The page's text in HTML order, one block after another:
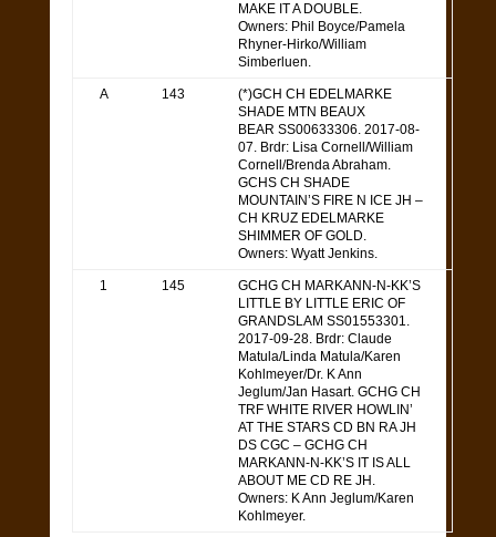
MAKE IT A DOUBLE.
Owners: Phil Boyce/Pamela
Rhyner-Hirko/William
Simberluen.
A 143
(*)GCH CH EDELMARKE
SHADE MTN BEAUX
BEAR SS00633306. 2017-08-
07. Brdr: Lisa Cornell/William
Cornell/Brenda Abraham.
GCHS CH SHADE
MOUNTAIN’S FIRE N ICE JH –
CH KRUZ EDELMARKE
SHIMMER OF GOLD.
Owners: Wyatt Jenkins.
1 145
GCHG CH MARKANN-N-KK’S
LITTLE BY LITTLE ERIC OF
GRANDSLAM SS01553301.
2017-09-28. Brdr: Claude
Matula/Linda Matula/Karen
Kohlmeyer/Dr. K Ann
Jeglum/Jan Hasart. GCHG CH
TRF WHITE RIVER HOWLIN’
AT THE STARS CD BN RA JH
DS CGC – GCHG CH
MARKANN-N-KK’S IT IS ALL
ABOUT ME CD RE JH.
Owners: K Ann Jeglum/Karen
Kohlmeyer.